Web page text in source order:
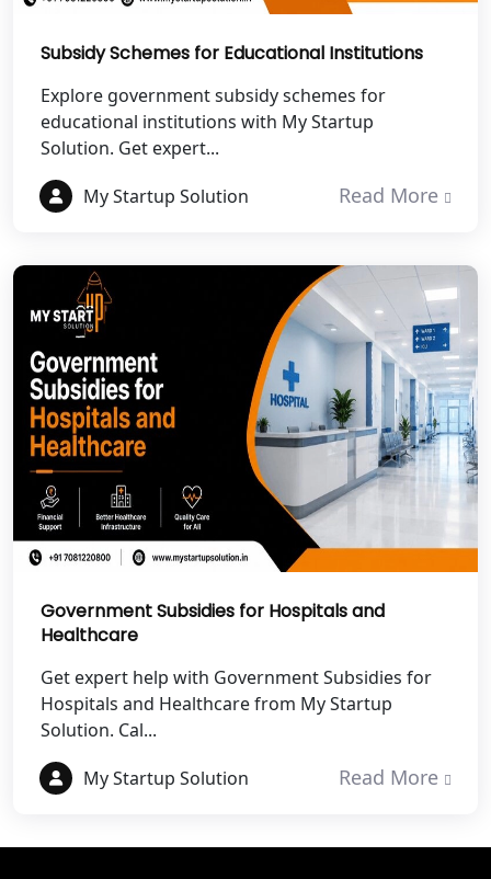
Best NGO Registration in Chamoli
Best NGO Registration in Pithoragarh
Best NGO Registration in
Rudraprayag
Garhwal
Best NGO Registration in Uttarkashi
Best NGO Registration in Rudrapur
Best NGO Registration in Tehri
Garhwal
Best NGO Registration Services in
Champawat
Best NGO Registration Services in
Noida
NGO Registration in Agra
Best NGO Registration in Mathura
Best NGO Registration in Aligarh
Best NGO Registration in Bareilly
Subsidy Schemes for Educational Institutions
Explore government subsidy schemes for
educational institutions with My Startup
Solution. Get expert...
My Startup Solution
Read More
Government Subsidies for Hospitals and
Healthcare
Get expert help with Government Subsidies for
Hospitals and Healthcare from My Startup
Solution. Cal...
My Startup Solution
Read More